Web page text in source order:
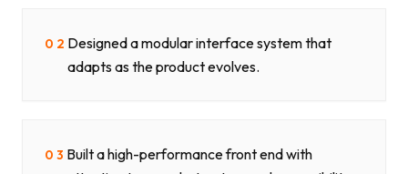
02 Designed a modular interface system that
adapts as the product evolves.
03 Built a high-performance front end with